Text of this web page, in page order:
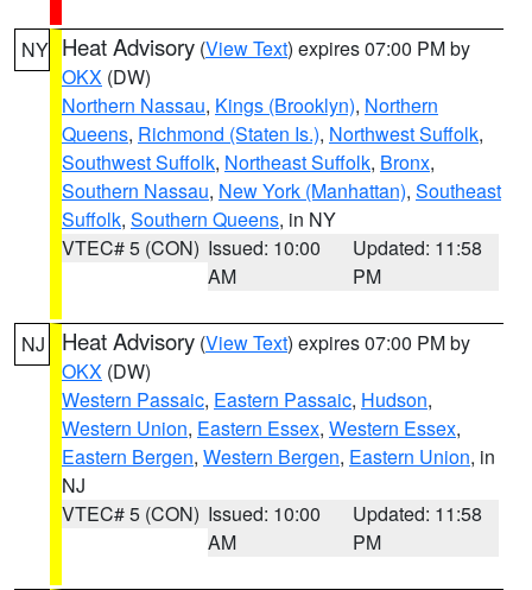
NY Heat Advisory (View Text) expires 07:00 PM by
OKX (DW)
Northern Nassau, Kings (Brooklyn), Northern
Queens, Richmond (Staten Is.), Northwest Suffolk,
Southwest Suffolk, Northeast Suffolk, Bronx,
Southern Nassau, New York (Manhattan), Southeast
Suffolk, Southern Queens, in NY
VTEC# 5 (CON) Issued: 10:00
AM
Updated: 11:58
PM
NJ Heat Advisory (View Text) expires 07:00 PM by
OKX (DW)
Western Passaic, Eastern Passaic, Hudson,
Western Union, Eastern Essex, Western Essex,
Eastern Bergen, Western Bergen, Eastern Union, in
NJ
VTEC# 5 (CON) Issued: 10:00
AM
Updated: 11:58
PM